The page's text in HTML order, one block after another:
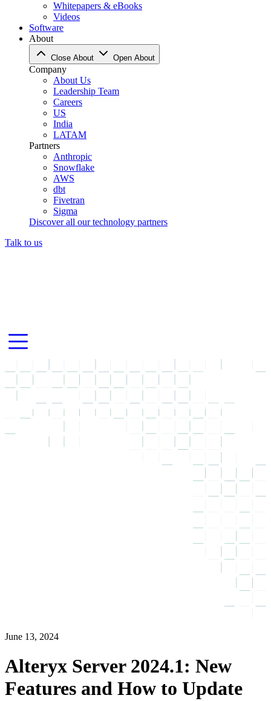
Whitepapers & eBooks
Videos
Software
About
Close About Open About
Company
About Us
Leadership Team
Careers
US
India
LATAM
Partners
Anthropic
Snowflake
AWS
dbt
Fivetran
Sigma
Discover all our technology partners
Talk to us
June 13, 2024
Alteryx Server 2024.1: New
Features and How to Update